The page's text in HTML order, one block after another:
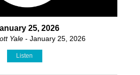
25, 2026
Yale- January 25, 2026
Listen